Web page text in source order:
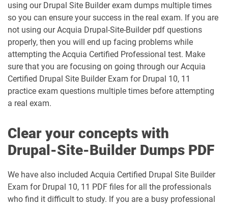
using our Drupal Site Builder exam dumps multiple times
so you can ensure your success in the real exam. If you are
not using our Acquia Drupal-Site-Builder pdf questions
properly, then you will end up facing problems while
attempting the Acquia Certified Professional test. Make
sure that you are focusing on going through our Acquia
Certified Drupal Site Builder Exam for Drupal 10, 11
practice exam questions multiple times before attempting
a real exam.
Clear your concepts with
Drupal-Site-Builder Dumps PDF
We have also included Acquia Certified Drupal Site Builder
Exam for Drupal 10, 11 PDF files for all the professionals
who find it difficult to study. If you are a busy professional